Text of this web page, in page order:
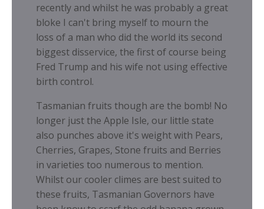
recently and whilst he was probably a great
bloke I can't bring myself to mourn the
loss of a man who did the world its second
biggest disservice, the first of course being
Fred Trump and his wife not using effective
birth control.
Tasmanian fruits though are the bomb! No
longer just the Apple Isle, our little state
also punches above it's weight with Pears,
Cherries, Grapes, Stone fruits and Berries
in varieties too numerous to mention.
Whilst our cooler climes are best suited to
these fruits, Tasmanian Governors have